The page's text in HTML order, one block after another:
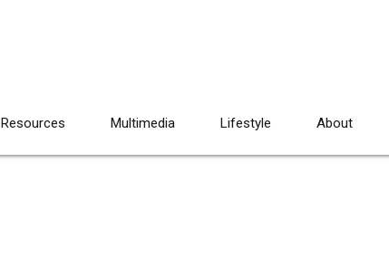
Resources Multimedia Lifestyle About